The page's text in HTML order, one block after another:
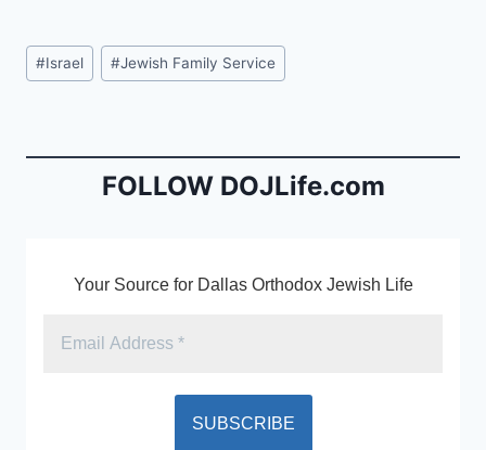
c
e
o
ai
l
tF
ri
n
dl
Post
Tags:
#Israel #Jewish Family Service
FOLLOW DOJLife.com
Your Source for Dallas Orthodox Jewish Life